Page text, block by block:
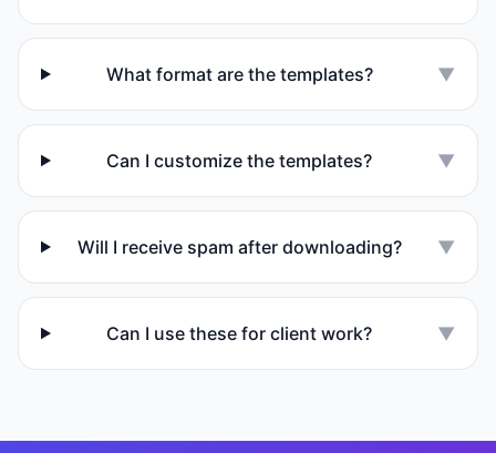
What format are the templates? ▼
Can I customize the templates? ▼
Will I receive spam after downloading? ▼
Can I use these for client work? ▼